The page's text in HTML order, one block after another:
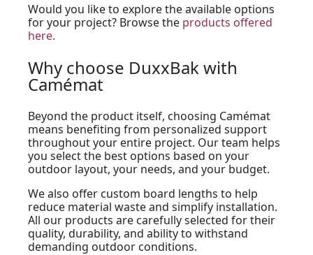
Would you like to explore the available options
for your project? Browse the products offered
here.
Why choose DuxxBak with
Camémat
Beyond the product itself, choosing Camémat
means benefiting from personalized support
throughout your entire project. Our team helps
you select the best options based on your
outdoor layout, your needs, and your budget.
We also offer custom board lengths to help
reduce material waste and simplify installation.
All our products are carefully selected for their
quality, durability, and ability to withstand
demanding outdoor conditions.